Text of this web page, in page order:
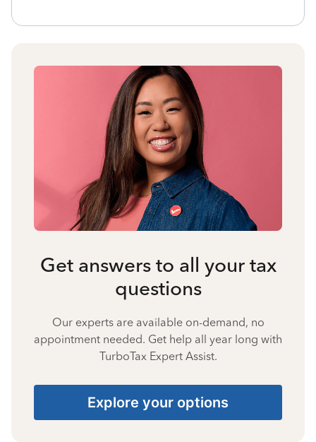
Get answers to all your tax
questions
Our experts are available on-demand, no
appointment needed. Get help all year long with
TurboTax Expert Assist.
Explore your options